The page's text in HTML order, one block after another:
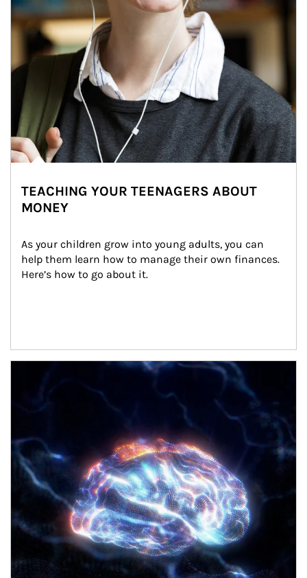
TEACHING YOUR TEENAGERS ABOUT
MONEY
As your children grow into young adults, you can
help them learn how to manage their own finances.
Here’s how to go about it.